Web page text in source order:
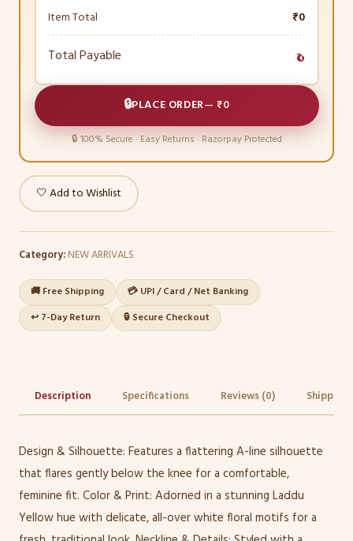
Item Total ₹0
Total Payable ₹0
🔒PLACE ORDER—₹0
🔒 100% Secure · Easy Returns · Razorpay Protected
🤍 Add to Wishlist
Category:NEW ARRIVALS
🚚 Free Shipping
💳 UPI / Card / Net Banking
↩️ 7-Day Return
🔒 Secure Checkout
Description Specifications Reviews (0) Shipping
Design & Silhouette: Features a flattering A-line silhouette
that flares gently below the knee for a comfortable,
feminine fit. Color & Print: Adorned in a stunning Laddu
Yellow hue with delicate, all-over white floral motifs for a